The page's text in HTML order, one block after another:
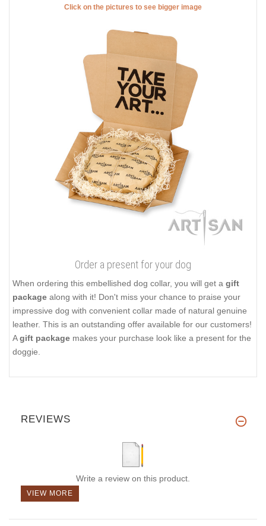
Click on the pictures to see bigger image
Order a present for your dog
When ordering this embellished dog collar, you will get a gift
package along with it! Don't miss your chance to praise your
impressive dog with convenient collar made of natural genuine
leather. This is an outstanding offer available for our customers!
Agift package makes your purchase look like a present for the
doggie.
REVIEWS
Write a review on this product.
VIEW MORE